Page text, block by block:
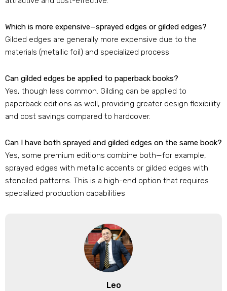
Which is more expensive—sprayed edges or gilded edges?
Gilded edges are generally more expensive due to the
materials (metallic foil) and specialized process
Can gilded edges be applied to paperback books?
Yes, though less common. Gilding can be applied to
paperback editions as well, providing greater design flexibility
and cost savings compared to hardcover.
Can I have both sprayed and gilded edges on the same book?
Yes, some premium editions combine both—for example,
sprayed edges with metallic accents or gilded edges with
stenciled patterns. This is a high-end option that requires
specialized production capabilities
Leo